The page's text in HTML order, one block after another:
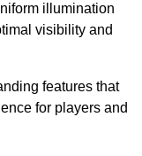
illumination
visibility and
features that
for players and